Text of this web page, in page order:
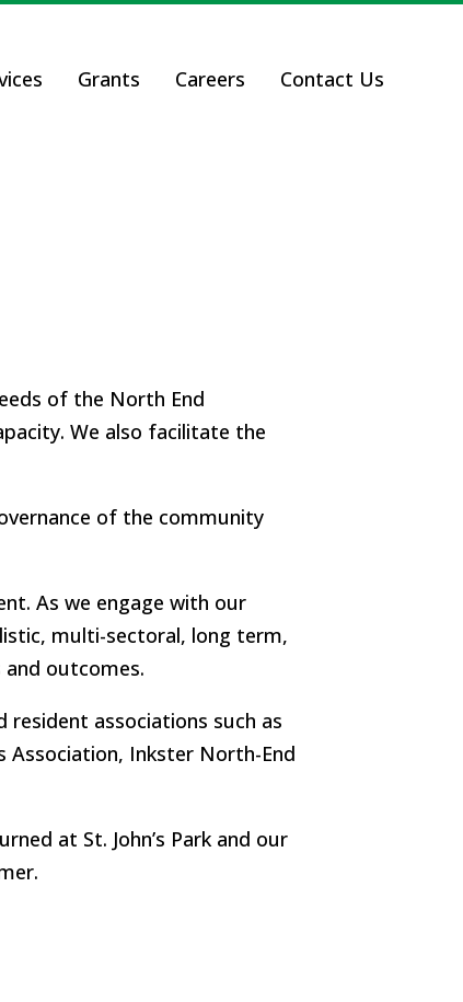
Grants Careers Contact Us
of the North End
We also facilitate the
of the community
As we engage with our
multi-sectoral, long term,
outcomes.
resident associations such as
Association, Inkster North-End
at St. John’s Park and our